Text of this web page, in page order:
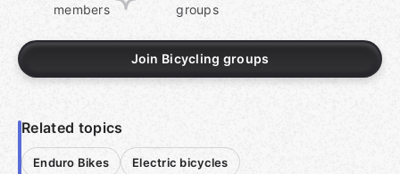
members groups
Join Bicycling groups
Related topics
Enduro Bikes Electric bicycles